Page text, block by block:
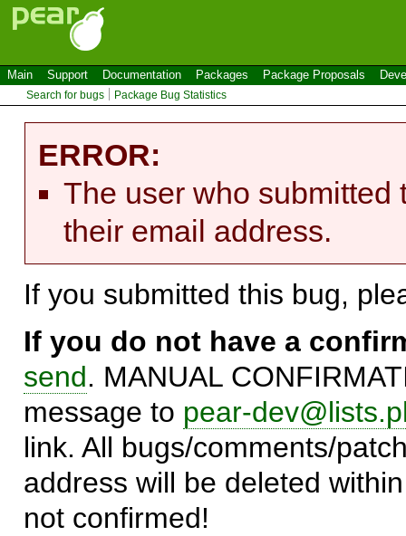
Main Support Documentation Packages Package Proposals
Search for bugs Package Bug Statistics
ERROR:
The user who submitted
their email address.
If you submitted this bug,
If you do not have a
send. MANUAL
message to pear-
link. All bugs/comments/
address will be deleted
not confirmed!